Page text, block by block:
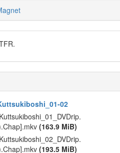
02
(163.9 MiB)
(193.5 MiB)